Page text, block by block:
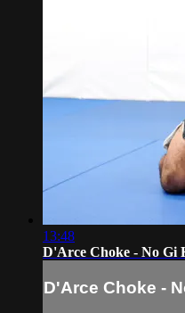
13:48
D'Arce Choke - No Gi
D'Arce Choke -